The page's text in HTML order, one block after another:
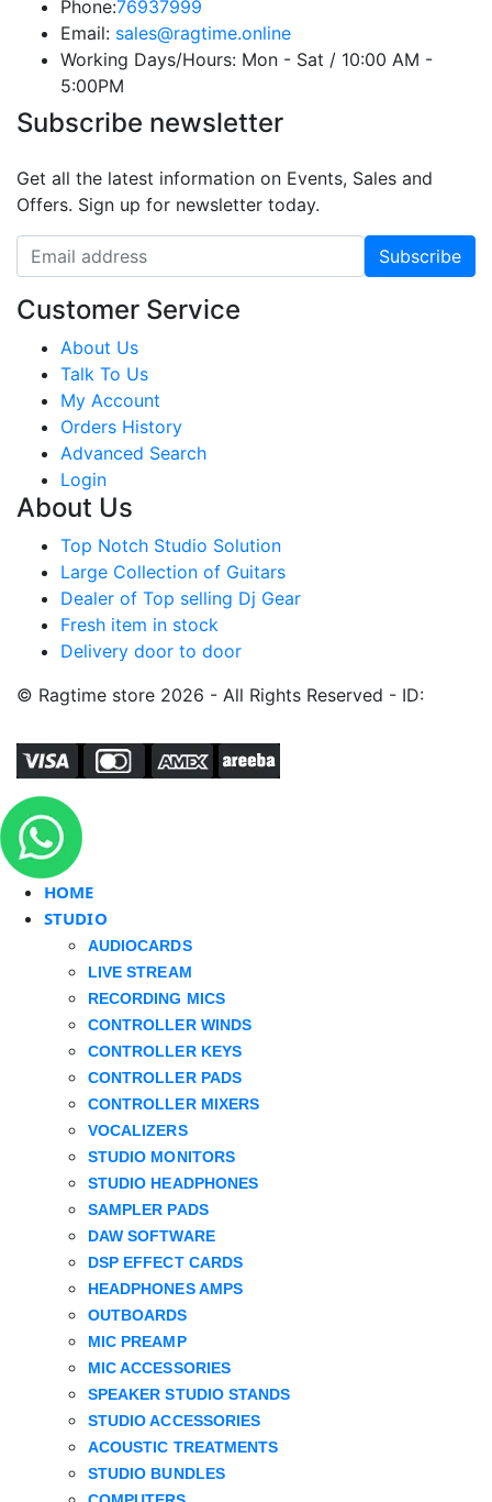
Phone:76937999
Email: sales@ragtime.online
Working Days/Hours: Mon - Sat / 10:00 AM -
5:00PM
Subscribe newsletter
Get all the latest information on Events, Sales and
Offers. Sign up for newsletter today.
Customer Service
About Us
Talk To Us
My Account
Orders History
Advanced Search
Login
About Us
Top Notch Studio Solution
Large Collection of Guitars
Dealer of Top selling Dj Gear
Fresh item in stock
Delivery door to door
© Ragtime store 2026 - All Rights Reserved - ID:
HOME
STUDIO
AUDIOCARDS
LIVE STREAM
RECORDING MICS
CONTROLLER WINDS
CONTROLLER KEYS
CONTROLLER PADS
CONTROLLER MIXERS
VOCALIZERS
STUDIO MONITORS
STUDIO HEADPHONES
SAMPLER PADS
DAW SOFTWARE
DSP EFFECT CARDS
HEADPHONES AMPS
OUTBOARDS
MIC PREAMP
MIC ACCESSORIES
SPEAKER STUDIO STANDS
STUDIO ACCESSORIES
ACOUSTIC TREATMENTS
STUDIO BUNDLES